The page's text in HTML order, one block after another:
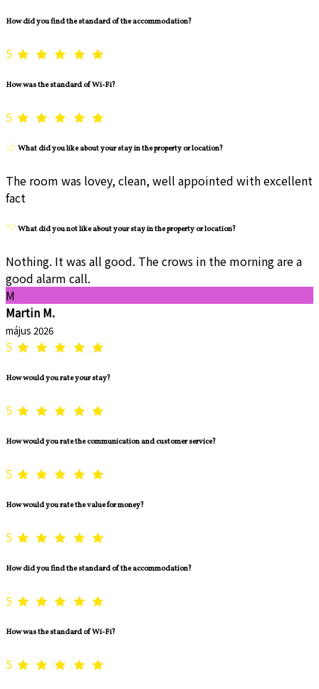
How did you find the standard of the accommodation?
5
How was the standard of Wi-Fi?
5
What did you like about your stay in the property or location?
The room was lovey, clean, well appointed with excellent
fact
What did you not like about your stay in the property or location?
Nothing. It was all good. The crows in the morning are a
good alarm call.
M
Martin M.
május 2026
5
How would you rate your stay?
5
How would you rate the communication and customer service?
5
How would you rate the value for money?
5
How did you find the standard of the accommodation?
5
How was the standard of Wi-Fi?
5